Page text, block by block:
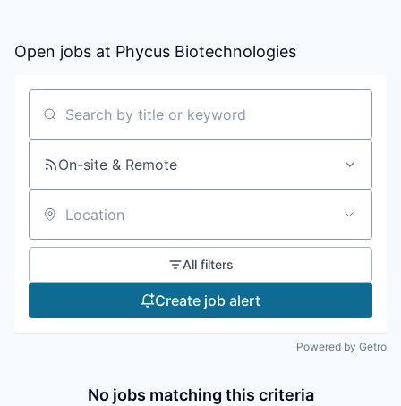
Open jobs at Phycus Biotechnologies
Search by title or keyword
On-site & Remote
Location
All filters
Create job alert
Powered by Getro
No jobs matching this criteria